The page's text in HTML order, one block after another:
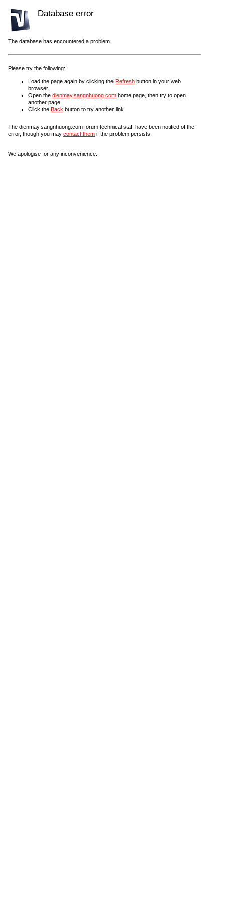
Database error
The database has encountered a problem.
Please try the following:
Load the page again by clicking the Refresh button in your web
browser.
Open the dienmay.sangnhuong.com home page, then try to open
another page.
Click the Back button to try another link.
The dienmay.sangnhuong.com forum technical staff have been notified of the
error, though you may contact them if the problem persists.
We apologise for any inconvenience.